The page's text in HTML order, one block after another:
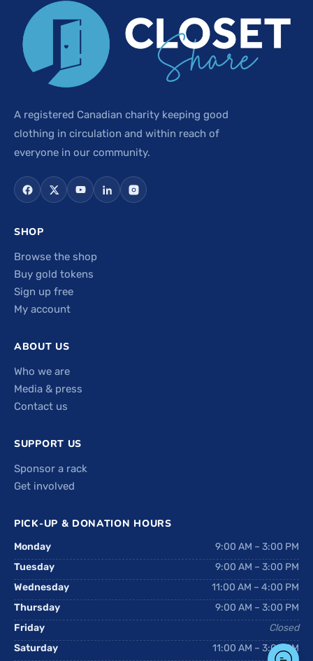
A registered Canadian charity keeping good
clothing in circulation and within reach of
everyone in our community.
SHOP
Browse the shop
Buy gold tokens
Sign up free
My account
ABOUT US
Who we are
Media & press
Contact us
SUPPORT US
Sponsor a rack
Get involved
PICK-UP & DONATION HOURS
Monday
9:00 AM – 3:00 PM
Tuesday
9:00 AM – 3:00 PM
Wednesday
11:00 AM – 4:00 PM
Thursday
9:00 AM – 3:00 PM
Friday
Closed
Saturday
11:00 AM – 3:00 PM